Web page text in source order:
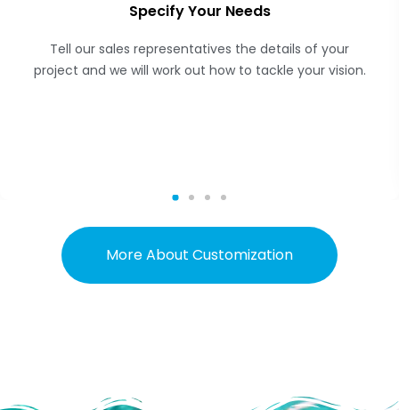
Specify Your Needs
Tell our sales representatives the details of your
project and we will work out how to tackle your vision.
More About Customization